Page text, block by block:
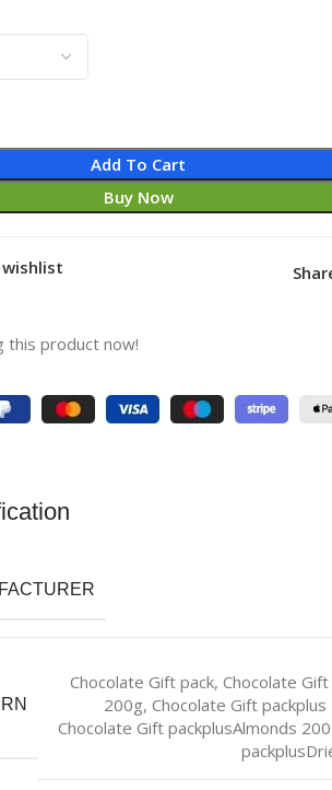
Add To Cart
Buy Now
this product now!
Chocolate Gift pack, Chocolate
200g, Chocolate Gift
Chocolate Gift packplusAlmonds